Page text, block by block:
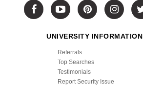
UNIVERSITY INFORMATION
Referrals
Top Searches
Testimonials
Report Security Issue